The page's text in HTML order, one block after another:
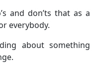
and don’ts that as a
everybody.
about something